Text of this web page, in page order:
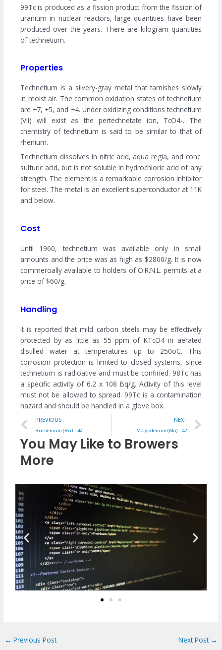
99Tc is produced as a fission product from the fission of
uranium in nuclear reactors, large quantities have been
produced over the years. There are kilogram quantities
of technetium.
Properties
Technetium is a silvery-gray metal that tarnishes slowly
in moist air. The common oxidation states of technetium
are +7, +5, and +4. Under oxidizing conditions technetium
(VII) will exist as the pertechnetate ion, TcO4-. The
chemistry of technetium is said to be similar to that of
rhenium.
Technetium dissolves in nitric acid, aqua regia, and conc.
sulfuric acid, but is not soluble in hydrochloric acid of any
strength. The element is a remarkable corrosion inhibitor
for steel. The metal is an excellent superconductor at 11K
and below.
Cost
Until 1960, technetium was available only in small
amounts and the price was as high as $2800/g. It is now
commercially available to holders of O.R.N.L. permits at a
price of $60/g.
Handling
It is reported that mild carbon steels may be effectively
protected by as little as 55 ppm of KTcO4 in aerated
distilled water at temperatures up to 250oC. This
corrosion protection is limited to closed systems, since
technetium is radioative and must be confined. 98Tc has
a specific activity of 6.2 x 108 Bq/g. Activity of this level
must not be allowed to spread. 99Tc is a contamination
hazard and should be handled in a glove box.
Prev
PREVIOUS
Ruthenium (Ru) – 44
NEXT
Molybdenum (Mo) – 42
You May Like to Browers
More
← Previous Post Next Post →